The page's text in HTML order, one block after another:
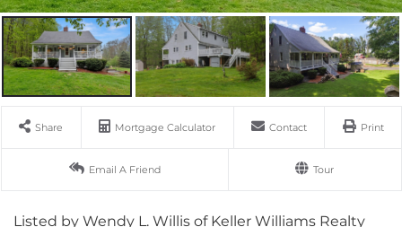
Share Mortgage Calculator Contact Print
Email A Friend Tour
Listed by Wendy L. Willis of Keller Williams Realty